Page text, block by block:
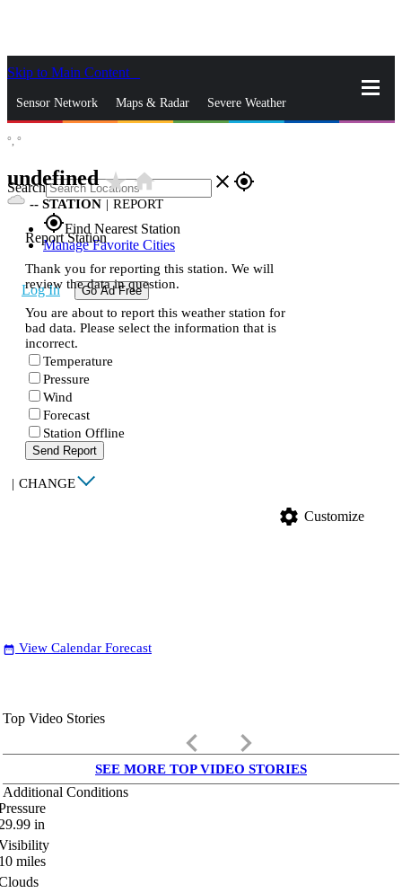
Skip to Main Content
Sensor Network Maps & Radar Severe Weather
Search close gps_fixed
gps_fixedFind Nearest Station
Manage Favorite Cities
Log In Go Ad Free
°, °
undefinedstar_ratehome
-- STATION | REPORT
Report Station
Thank you for reporting this station. We will
review the data in question.
You are about to report this weather station for
bad data. Please select the information that is
incorrect.
Temperature
Pressure
Wind
Forecast
Station Offline
Send Report
| CHANGE
settings Customize
date_range View Calendar Forecast
Top Video Stories
keyboard_arrow_left keyboard_arrow_right
SEE MORE TOP VIDEO STORIES
Additional Conditions
in
miles